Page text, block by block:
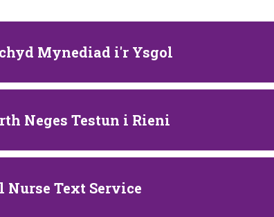
Mynediad i'r Ysgol
Neges Testun i Rieni
Nurse Text Service